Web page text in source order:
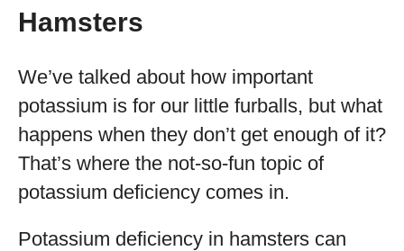
Hamsters
We’ve talked about how important
potassium is for our little furballs, but what
happens when they don’t get enough of it?
That’s where the not-so-fun topic of
potassium deficiency comes in.
Potassium deficiency in hamsters can